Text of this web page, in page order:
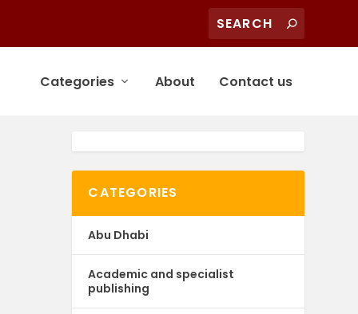
Categories About Contact us
CATEGORIES
Abu Dhabi
Academic and specialist
publishing